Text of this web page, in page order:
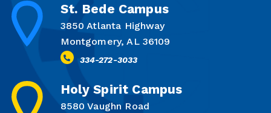
St. Bede Campus
3850 Atlanta Highway
Montgomery, AL 36109
334-272-3033
Holy Spirit Campus
8580 Vaughn Road